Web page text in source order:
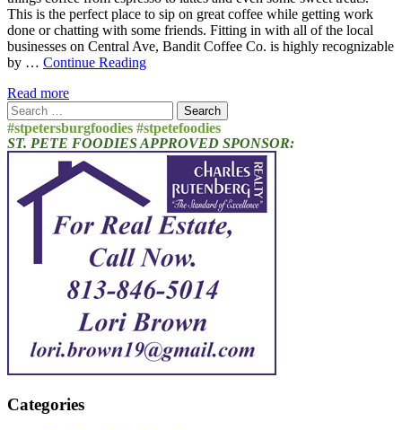
This is the perfect place to sip on great coffee while getting work
done or chatting with some friends. Fitting in with all of the local
businesses on Central Ave, Bandit Coffee Co. is highly recognizable
by … Continue Reading
Read more
Search
for:
#stpetersburgfoodies #stpetefoodies
ST. PETE FOODIES APPROVED SPONSOR:
Categories